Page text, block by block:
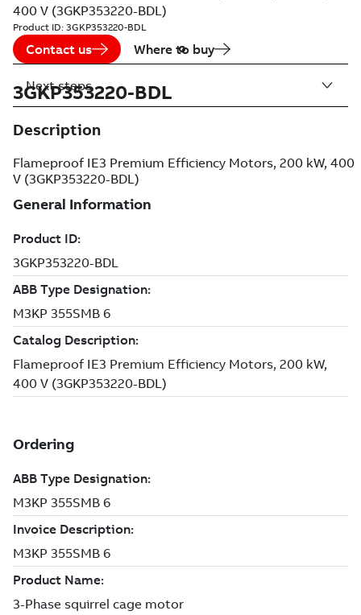
400 V (3GKP353220-BDL)
Product ID: 3GKP353220-BDL
Contact us Where to buy
3GKP353220-BDL
Description
Flameproof IE3 Premium Efficiency Motors, 200 kW, 400
V (3GKP353220-BDL)
Next steps